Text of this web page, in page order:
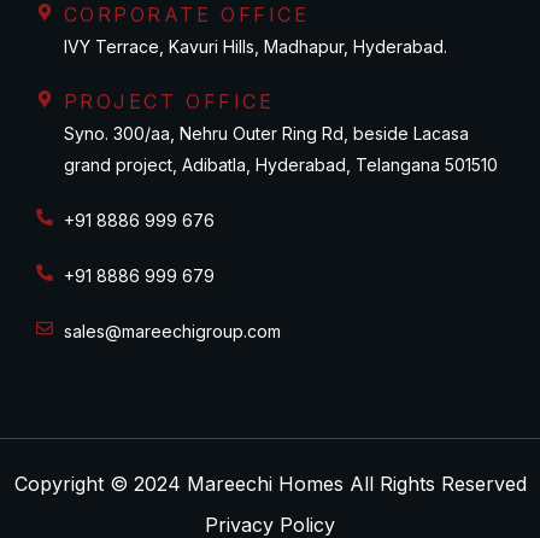
CORPORATE OFFICE
IVY Terrace, Kavuri Hills, Madhapur, Hyderabad.
PROJECT OFFICE
Syno. 300/aa, Nehru Outer Ring Rd, beside Lacasa
grand project, Adibatla, Hyderabad, Telangana 501510
+91 8886 999 676
+91 8886 999 679
sales@mareechigroup.com
Copyright © 2024 Mareechi Homes All Rights Reserved
Privacy Policy